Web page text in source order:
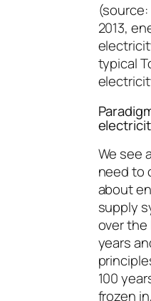
2013,
typical
We see
need to
about
supply
over the
years
100
frozen